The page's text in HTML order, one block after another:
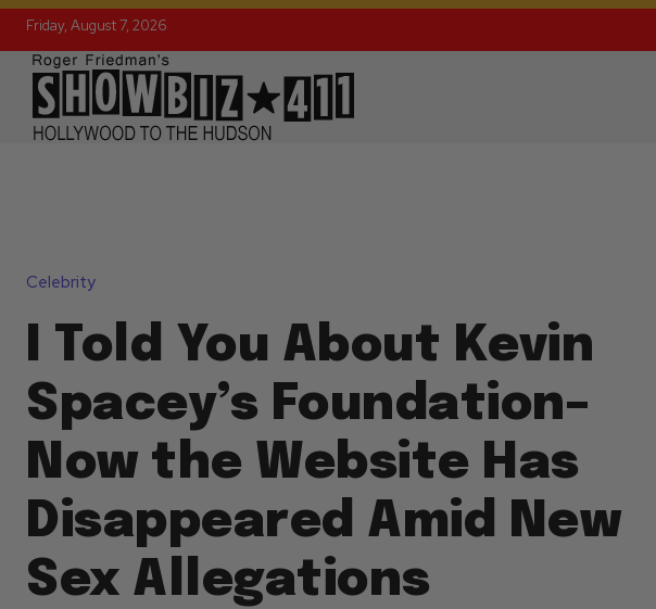
Friday, August 7, 2026
Celebrity
I Told You About Kevin
Spacey’s Foundation–
Now the Website Has
Disappeared Amid New
Sex Allegations